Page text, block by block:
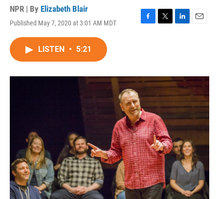
NPR | By Elizabeth Blair
Published May 7, 2020 at 3:01 AM MDT
F
o
k
T
r
L
I
n
E
LISTEN • 5:21